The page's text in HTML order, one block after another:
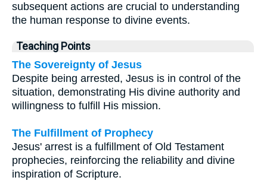
subsequent actions are crucial to understanding
the human response to divine events.
Teaching Points
The Sovereignty of Jesus
Despite being arrested, Jesus is in control of the
situation, demonstrating His divine authority and
willingness to fulfill His mission.
The Fulfillment of Prophecy
Jesus' arrest is a fulfillment of Old Testament
prophecies, reinforcing the reliability and divine
inspiration of Scripture.